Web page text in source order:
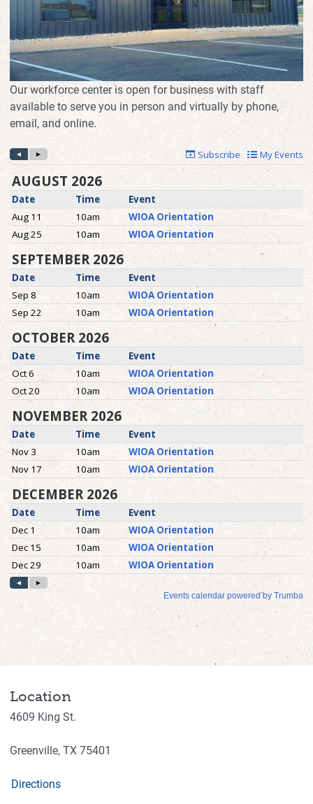
Our workforce center is open for business with staff
available to serve you in person and virtually by phone,
email, and online.
Location
4609 King St.
Greenville,TX75401
Directions